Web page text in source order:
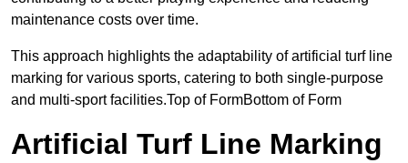
maintenance costs over time.
This approach highlights the adaptability of artificial turf line
marking for various sports, catering to both single-purpose
and multi-sport facilities.Top of FormBottom of Form
Artificial Turf Line Marking